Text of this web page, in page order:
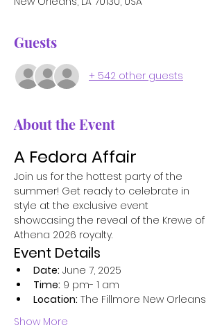
Guests
+ 542 other guests
About the Event
A Fedora Affair
Join us for the hottest party of the
summer! Get ready to celebrate in
style at the exclusive event
showcasing the reveal of the Krewe of
Athena 2026 royalty.
Event Details
Date: June 7, 2025
Time: 9 pm- 1 am
Location: The Fillmore New Orleans
Show More